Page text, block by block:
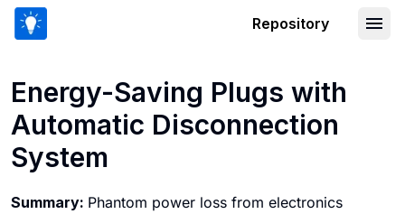
Repository
Energy-Saving Plugs with
Automatic Disconnection
System
Summary: Phantom power loss from electronics